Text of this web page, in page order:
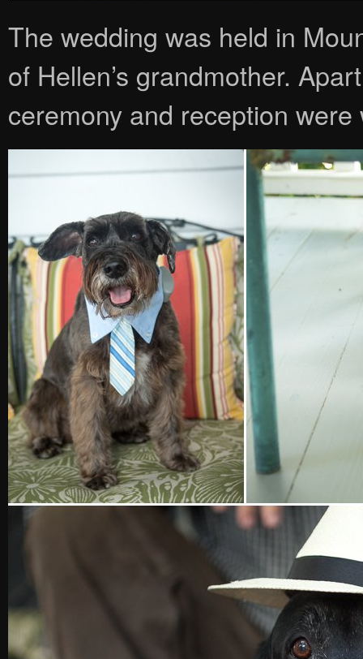
The wedding was held in
of Hellen’s grandmother.
ceremony and reception